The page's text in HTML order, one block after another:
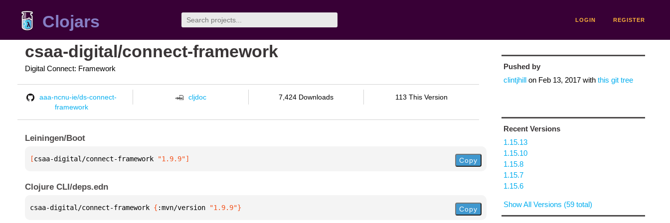
Clojars LOGIN REGISTER
csaa-digital/connect-framework
Digital Connect: Framework
aaa-ncnu-ie/ds-connect-
framework
cljdoc 7,424 Downloads 113 This Version
Leiningen/Boot
[csaa-digital/connect-framework "1.9.9"] Copy
Clojure CLI/deps.edn
csaa-digital/connect-framework { :mvn/version "1.9.9"} Copy
Pushed by
clintjhillon Feb 13, 2017with this git tree
Recent Versions
1.15.13
1.15.10
1.15.8
1.15.7
1.15.6
Show All Versions (59 total)